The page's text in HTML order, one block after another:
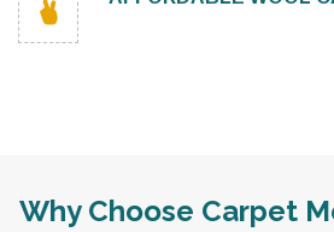
Why Choose Carpet